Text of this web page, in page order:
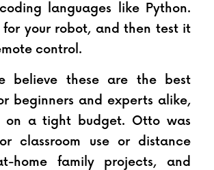
languages like Python.
your robot, and then test it
control.
believe these are the best
beginners and experts alike,
on a tight budget. Otto was
classroom use or distance
home family projects, and